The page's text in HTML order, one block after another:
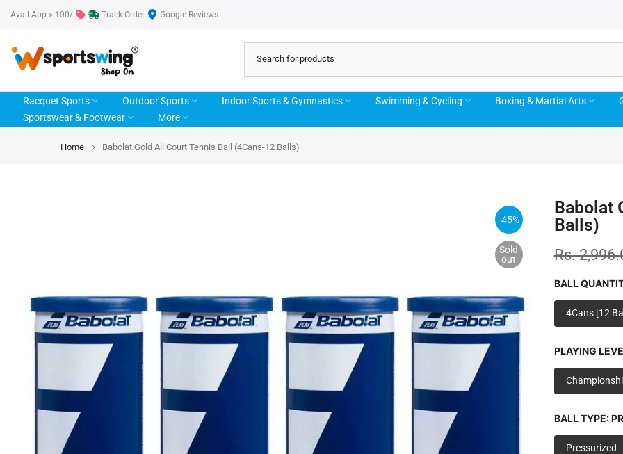
Skip
content
Avail App > 100/ Track Order Google Reviews
Racquet Sports Outdoor Sports Indoor Sports & Gymnastics Swimming & Cycling Boxing & Martial Arts
Sportswear & Footwear
More
Home Babolat Gold All Court Tennis Ball (4Cans-12 Balls)
-45%
Sold
out
Babolat
Balls)
Rs.
BALL
4Cans [12
PLAYING
BALL TYPE:
Pressurized